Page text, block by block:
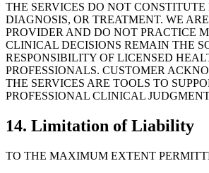
THE SERVICES DO NOT
DIAGNOSIS, OR TREATMENT. WE
PROVIDER AND DO NOT PRACTICE
CLINICAL DECISIONS REMAIN THE
RESPONSIBILITY OF LICENSED
PROFESSIONALS. CUSTOMER
THE SERVICES ARE TOOLS TO
PROFESSIONAL CLINICAL
14. Limitation of Liability
TO THE MAXIMUM EXTENT